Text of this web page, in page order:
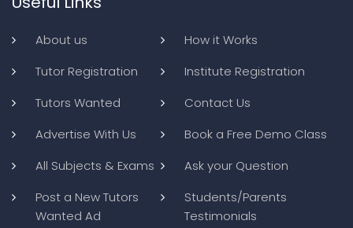
About us
How it Works
Tutor Registration
Institute Registration
Tutors Wanted
Contact Us
Advertise With Us
Book a Free Demo Class
All Subjects & Exams
Ask your Question
Post a New Tutors
Wanted Ad
Students/Parents
Testimonials